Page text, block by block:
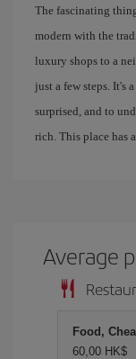
The fascinating
modern with the
luxury shops to a
just a few steps. It's
surprised, and to
rich. This place has
Average
Food,
60,00 HK$